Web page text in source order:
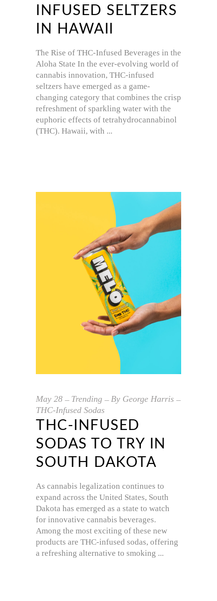
INFUSED SELTZERS
IN HAWAII
The Rise of THC-Infused Beverages in the
Aloha State In the ever-evolving world of
cannabis innovation, THC-infused
seltzers have emerged as a game-
changing category that combines the crisp
refreshment of sparkling water with the
euphoric effects of tetrahydrocannabinol
(THC). Hawaii, with
May 28 Trending By George Harris
THC-Infused Sodas
THC-INFUSED
SODAS TO TRY IN
SOUTH DAKOTA
As cannabis legalization continues to
expand across the United States, South
Dakota has emerged as a state to watch
for innovative cannabis beverages.
Among the most exciting of these new
products are THC-infused sodas, offering
a refreshing alternative to smoking